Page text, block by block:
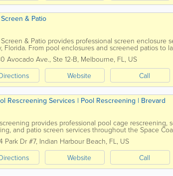
& Patio
& Patio provides professional screen enclosure
Florida. From pool enclosures and screened patios to
rescreening, the team helps homeowners create...
Avocado Ave., Ste 12-B, Melbourne, FL, US
Website Call
Rescreening Services | Pool Rescreening | Brevard
provides professional pool cage rescreening,
and patio screen services throughout the Space
the company helps homeowners restore damaged or...
Park Dr #7, Indian Harbour Beach, FL, US
Website Call